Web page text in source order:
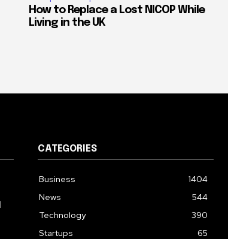
How to Replace a Lost NICOP While
Living in the UK
CATEGORIES
Business
1404
News
544
Technology
390
Startups
65